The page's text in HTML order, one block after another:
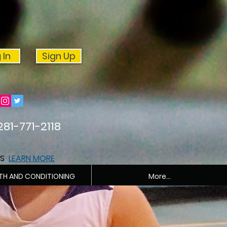
In Sign Up
771-2118
LEARN MORE
AND CONDITIONING More...
PRIVATE TRAINING